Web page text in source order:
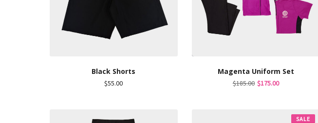
Black Shorts
$55.00
Magenta Uniform Set
$185.00 Original
$175.00Current
SALE